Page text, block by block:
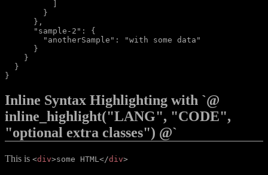
        }
      },
      "sample-2": {
        "anotherSample": "with some data"
      }
    }
  }
Inline Syntax Highlighting with `@
inline_highlight("LANG", "CODE",
"optional extra classes") @`
This is <div>some HTML </div>